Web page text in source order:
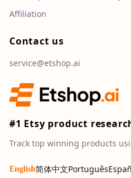
Affiliation
Contact us
service@etshop.ai
#1 Etsy product
Track top winning products
English简体中文Português